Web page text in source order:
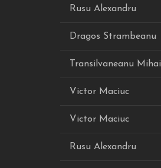
Rusu Alexandru
Dragos Strambeanu
Transilvaneanu Mihai
Victor Maciuc
Victor Maciuc
Rusu Alexandru